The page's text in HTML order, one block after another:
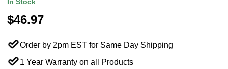
$46.97
Order by 2pm EST for Same Day Shipping
1 Year Warranty on all Products